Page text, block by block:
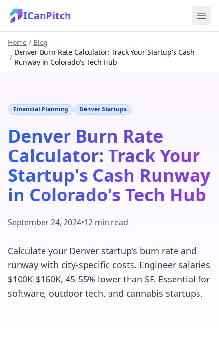
ICanPitch
Home / Blog
/
Denver Burn Rate Calculator: Track Your Startup's Cash
Runway in Colorado's Tech Hub
Financial Planning Denver Startups
Denver Burn Rate
Calculator: Track Your
Startup's Cash Runway
in Colorado's Tech Hub
September 24, 2024•12 min read
Calculate your Denver startup's burn rate and
runway with city-specific costs. Engineer salaries
$100K-$160K, 45-55% lower than SF. Essential for
software, outdoor tech, and cannabis startups.